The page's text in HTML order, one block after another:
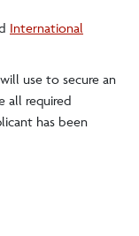
International
use to secure an
all required
has been